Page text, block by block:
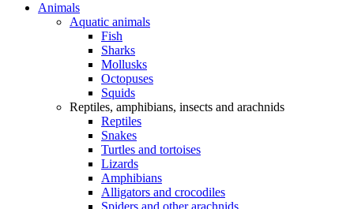
Animals
Aquatic animals
Fish
Sharks
Mollusks
Octopuses
Squids
Reptiles, amphibians, insects and arachnids
Reptiles
Snakes
Turtles and tortoises
Lizards
Amphibians
Alligators and crocodiles
Spiders and other arachnids